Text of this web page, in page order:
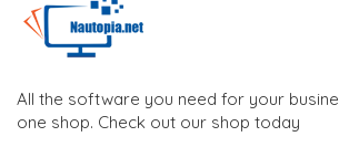
All the software you need for your
one shop. Check out our shop today